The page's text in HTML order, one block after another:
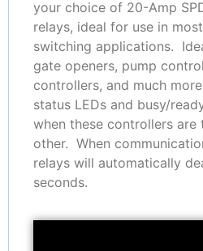
your choice of 20-Amp
relays, ideal for use in
switching applications.
gate openers, pump
controllers, and much
status LEDs and busy/
when these controllers are
other. When
relays will automatically
seconds.